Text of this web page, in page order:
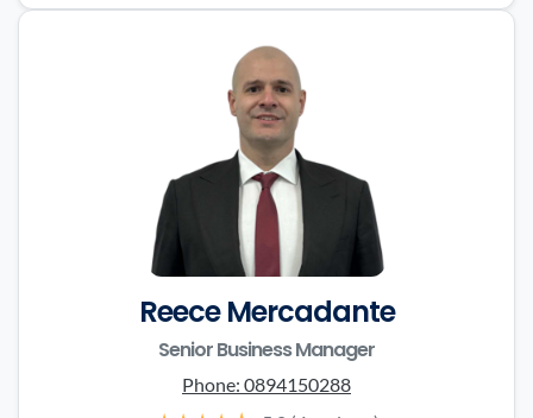
Reece Mercadante
Senior Business Manager
Phone: 0894150288